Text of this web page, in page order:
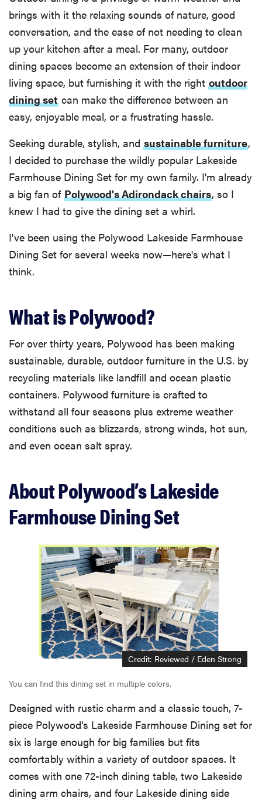
brings with it the relaxing sounds of nature, good
conversation, and the ease of not needing to clean
up your kitchen after a meal. For many, outdoor
dining spaces become an extension of their indoor
living space, but furnishing it with the right outdoor
dining set can make the difference between an
easy, enjoyable meal, or a frustrating hassle.
Seeking durable, stylish, and sustainable furniture,
I decided to purchase the wildly popular Lakeside
Farmhouse Dining Set for my own family. I'm already
a big fan of Polywood's Adirondack chairs, so I
knew I had to give the dining set a whirl.
I've been using the Polywood Lakeside Farmhouse
Dining Set for several weeks now—here's what I
think.
What is Polywood?
For over thirty years, Polywood has been making
sustainable, durable, outdoor furniture in the U.S. by
recycling materials like landfill and ocean plastic
containers. Polywood furniture is crafted to
withstand all four seasons plus extreme weather
conditions such as blizzards, strong winds, hot sun,
and even ocean salt spray.
About Polywood’s Lakeside
Farmhouse Dining Set
Credit: Reviewed / Eden Strong
You can find this dining set in multiple colors.
Designed with rustic charm and a classic touch, 7-
piece Polywood’s Lakeside Farmhouse Dining set for
six is large enough for big families but fits
comfortably within a variety of outdoor spaces. It
comes with one 72-inch dining table, two Lakeside
dining arm chairs, and four Lakeside dining side